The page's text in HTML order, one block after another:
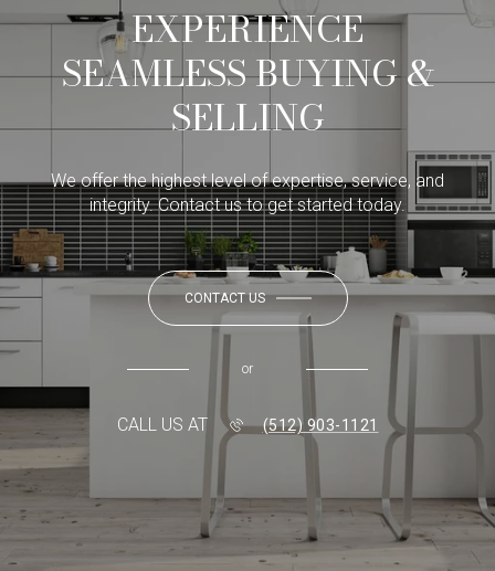
EXPERIENCE
SEAMLESS BUYING &
SELLING
We offer the highest level of expertise, service, and
integrity. Contact us to get started today.
CONTACT US
or
CALL US AT (512) 903-1121